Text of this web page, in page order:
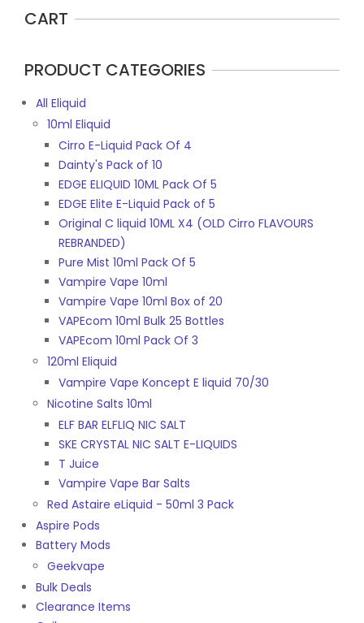
CART
PRODUCT CATEGORIES
All Eliquid
10ml Eliquid
Cirro E-Liquid Pack Of 4
Dainty's Pack of 10
EDGE ELIQUID 10ML Pack Of 5
EDGE Elite E-Liquid Pack of 5
Original C liquid 10ML X4 (OLD Cirro FLAVOURS
REBRANDED)
Pure Mist 10ml Pack Of 5
Vampire Vape 10ml
Vampire Vape 10ml Box of 20
VAPEcom 10ml Bulk 25 Bottles
VAPEcom 10ml Pack Of 3
120ml Eliquid
Vampire Vape Koncept E liquid 70/30
Nicotine Salts 10ml
ELF BAR ELFLIQ NIC SALT
SKE CRYSTAL NIC SALT E-LIQUIDS
T Juice
Vampire Vape Bar Salts
Red Astaire eLiquid - 50ml 3 Pack
Aspire Pods
Battery Mods
Geekvape
Bulk Deals
Clearance Items